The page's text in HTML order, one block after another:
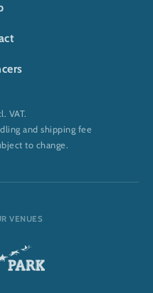
VAT.
and shipping fee
to change.
VENUES